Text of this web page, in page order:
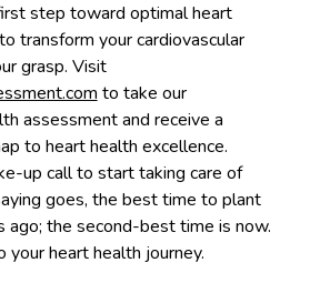
step toward optimal heart
transform your cardiovascular
grasp. Visit
to take our
assessment and receive a
to heart health excellence.
up call to start taking care of
goes, the best time to plant
ago; the second-best time is now.
your heart health journey.